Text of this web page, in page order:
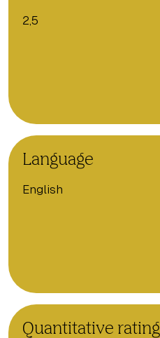
2,5
Language
English
Quantitative rating